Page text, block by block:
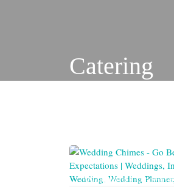
Catering
Wedding Catering